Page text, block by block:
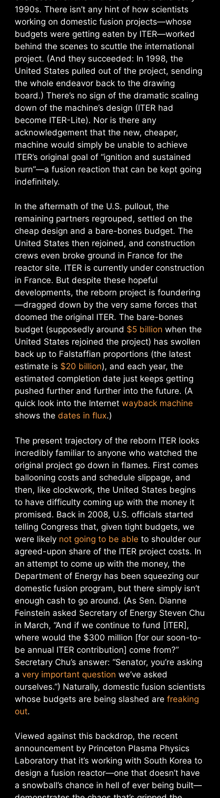
1990s. There isn’t any hint of how scientists
working on domestic fusion projects—whose
budgets were getting eaten by ITER—worked
behind the scenes to scuttle the international
project. (And they succeeded: In 1998, the
United States pulled out of the project, sending
the whole endeavor back to the drawing
board.) There’s no sign of the dramatic scaling
down of the machine’s design (ITER had
become ITER-Lite). Nor is there any
acknowledgement that the new, cheaper,
machine would simply be unable to achieve
ITER’s original goal of “ignition and sustained
burn”—a fusion reaction that can be kept going
indefinitely.
In the aftermath of the U.S. pullout, the
remaining partners regrouped, settled on the
cheap design and a bare-bones budget. The
United States then rejoined, and construction
crews even broke ground in France for the
reactor site. ITER is currently under construction
in France. But despite these hopeful
developments, the reborn project is foundering
—dragged down by the very same forces that
doomed the original ITER. The bare-bones
budget (supposedly around $5 billion when the
United States rejoined the project) has swollen
back up to Falstaffian proportions (the latest
estimate is $20 billion), and each year, the
estimated completion date just keeps getting
pushed further and further into the future. (A
quick look into the Internet wayback machine
shows the dates in flux.)
The present trajectory of the reborn ITER looks
incredibly familiar to anyone who watched the
original project go down in flames. First comes
ballooning costs and schedule slippage, and
then, like clockwork, the United States begins
to have difficulty coming up with the money it
promised. Back in 2008, U.S. officials started
telling Congress that, given tight budgets, we
were likely not going to be able to shoulder our
agreed-upon share of the ITER project costs. In
an attempt to come up with the money, the
Department of Energy has been squeezing our
domestic fusion program, but there simply isn’t
enough cash to go around. (As Sen. Dianne
Feinstein asked Secretary of Energy Steven Chu
in March, “And if we continue to fund [ITER],
where would the $300 million [for our soon-to-
be annual ITER contribution] come from?”
Secretary Chu’s answer: “Senator, you’re asking
a very important question we’ve asked
ourselves.”) Naturally, domestic fusion scientists
whose budgets are being slashed are freaking
out.
Viewed against this backdrop, the recent
announcement by Princeton Plasma Physics
Laboratory that it’s working with South Korea to
design a fusion reactor—one that doesn’t have
a snowball’s chance in hell of ever being built—